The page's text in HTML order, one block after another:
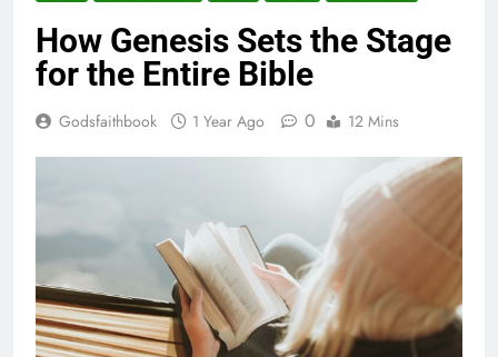
How Genesis Sets the Stage
for the Entire Bible
Godsfaithbook 1 Year Ago 0 12 Mins